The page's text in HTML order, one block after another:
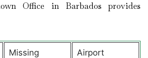
Office in Barbados provides
Missing
Airport